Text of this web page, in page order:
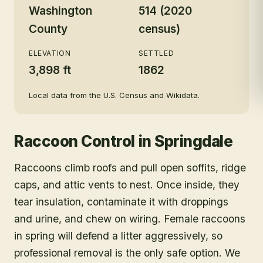
Washington
County
514 (2020
census)
ELEVATION
3,898 ft
SETTLED
1862
Local data from the U.S. Census and Wikidata.
Raccoon Control in Springdale
Raccoons climb roofs and pull open soffits, ridge
caps, and attic vents to nest. Once inside, they
tear insulation, contaminate it with droppings
and urine, and chew on wiring. Female raccoons
in spring will defend a litter aggressively, so
professional removal is the only safe option. We